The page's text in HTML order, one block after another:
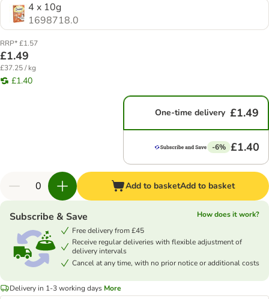
4 x 10g
1698718.0
RRP* £1.57
£1.49
£37.25 / kg
£1.40
One-time delivery £1.49
-6% £1.40
Add to basketAdd to basket
Subscribe & Save
How does it work?
Free delivery from £45
Receive regular deliveries with flexible adjustment of
delivery intervals
Cancel at any time, with no prior notice or additional costs
Delivery in 1-3 working days More